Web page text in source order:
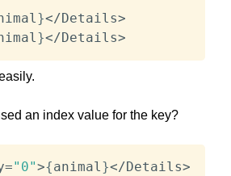
}</Details>
}</Details>
an index value for the key?
="0">{animal}</Details>